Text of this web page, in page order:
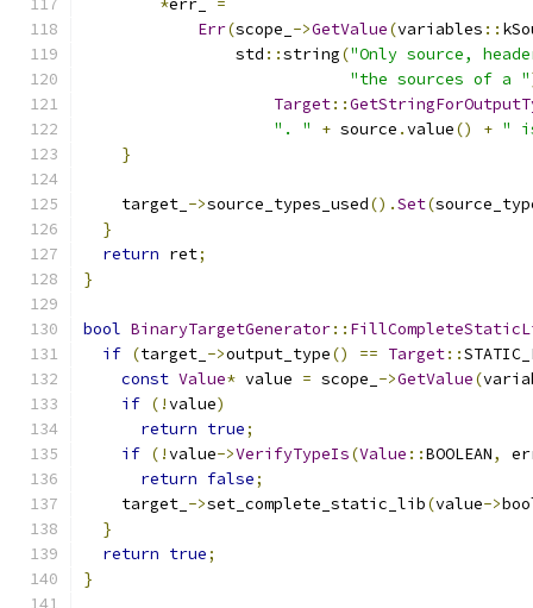
*err_ =
Err(scope_ ->GetValue(variables ::
                std
::string("Only source,
"the sources of a "
Target::
". "
+ source .value() + "
}
    target_
->source_types_used().Set(
}
return ret;
}
bool BinaryTargetGenerator::
if (target_ ->output_type() == Target::
const Value* value = scope_ ->GetValue(
if (!value)
return true;
if (!value->VerifyTypeIs(Value ::BOOLEAN,
return false;
    target_
->set_complete_static_lib(value->
}
return true;
}